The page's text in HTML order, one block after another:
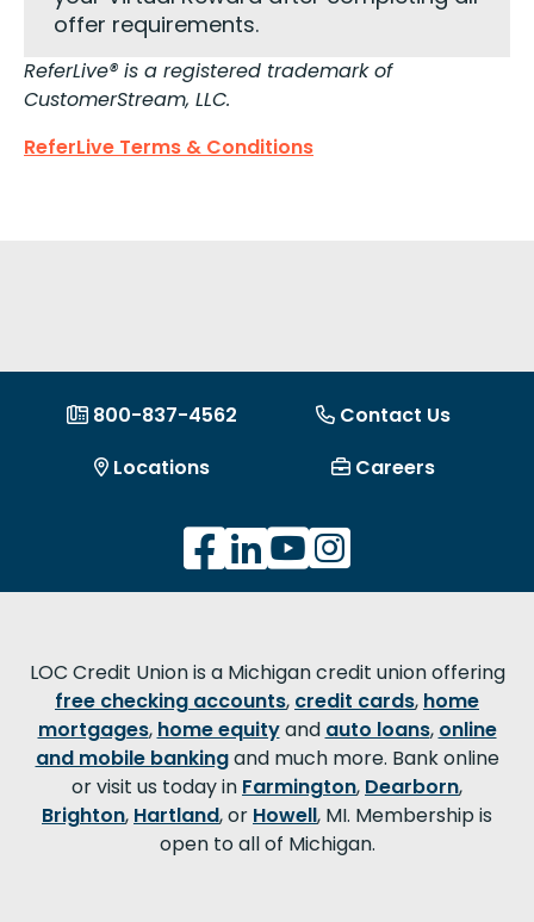
offer requirements.
ReferLive® is a registered trademark of
CustomerStream, LLC.
ReferLive Terms & Conditions
800-837-4562
Contact Us
Locations
Careers
LOC Credit Union is a Michigan credit union offering
free checking accounts, credit cards, home
mortgages, home equityand auto loans, online
and mobile bankingand much more. Bank online
or visit us today in Farmington, Dearborn,
Brighton, Hartland, or Howell, MI. Membership is
open to all of Michigan.